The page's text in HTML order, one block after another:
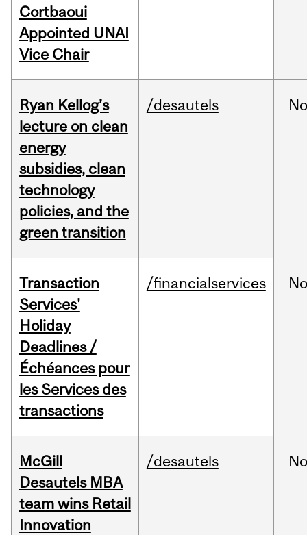
Cortbaoui
Appointed UNAI
Vice Chair
Ryan Kellog’s
lecture on clean
energy
subsidies, clean
technology
policies, and the
green transition
/desautels
Transaction
Services'
Holiday
Deadlines /
Échéances pour
les Services des
transactions
/financialservices
McGill
Desautels MBA
team wins Retail
Innovation
/desautels